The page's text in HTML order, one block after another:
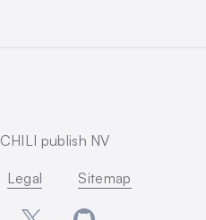
CHILI publish NV
Legal Sitemap